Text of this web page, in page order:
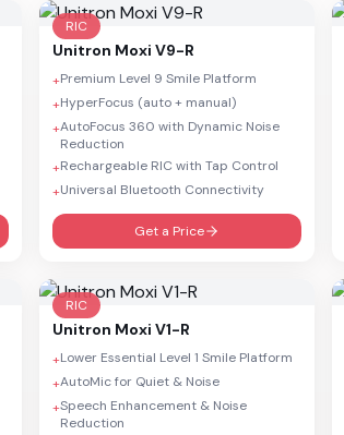
RIC
Unitron Moxi V9-R
+Premium Level 9 Smile Platform
+HyperFocus (auto + manual)
+AutoFocus 360 with Dynamic Noise
Reduction
+Rechargeable RIC with Tap Control
+Universal Bluetooth Connectivity
Get a Price
RIC
Unitron Moxi V1-R
+Lower Essential Level 1 Smile Platform
+AutoMic for Quiet & Noise
+Speech Enhancement & Noise
Reduction